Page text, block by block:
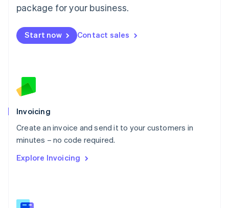
package for your business.
Start now Contact sales
Invoicing
Create an invoice and send it to your customers in
minutes – no code required.
Explore Invoicing
Malta
Mexico
EspañolEnglish
Netherlands
English
Norway
Poland
English
Portugal
Português English
English
English